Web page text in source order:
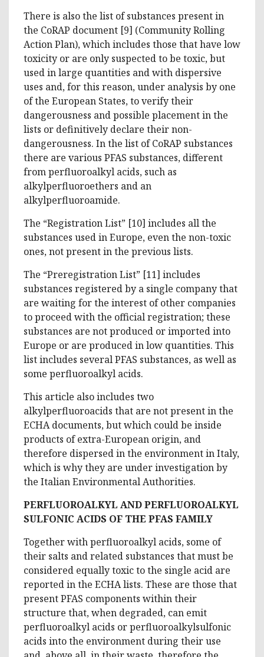
There is also the list of substances present in
the CoRAP document [9] (Community Rolling
Action Plan), which includes those that have low
toxicity or are only suspected to be toxic, but
used in large quantities and with dispersive
uses and, for this reason, under analysis by one
of the European States, to verify their
dangerousness and possible placement in the
lists or definitively declare their non-
dangerousness. In the list of CoRAP substances
there are various PFAS substances, different
from perfluoroalkyl acids, such as
alkylperfluoroethers and an
alkylperfluoroamide.
The “Registration List” [10] includes all the
substances used in Europe, even the non-toxic
ones, not present in the previous lists.
The “Preregistration List” [11] includes
substances registered by a single company that
are waiting for the interest of other companies
to proceed with the official registration; these
substances are not produced or imported into
Europe or are produced in low quantities. This
list includes several PFAS substances, as well as
some perfluoroalkyl acids.
This article also includes two
alkylperfluoroacids that are not present in the
ECHA documents, but which could be inside
products of extra-European origin, and
therefore dispersed in the environment in Italy,
which is why they are under investigation by
the Italian Environmental Authorities.
PERFLUOROALKYL AND PERFLUOROALKYL
SULFONIC ACIDS OF THE PFAS FAMILY
Together with perfluoroalkyl acids, some of
their salts and related substances that must be
considered equally toxic to the single acid are
reported in the ECHA lists. These are those that
present PFAS components within their
structure that, when degraded, can emit
perfluoroalkyl acids or perfluoroalkylsulfonic
acids into the environment during their use